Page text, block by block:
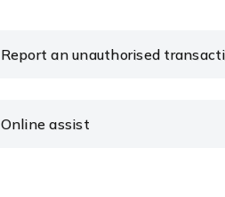
Report an unauthorised
Online assist